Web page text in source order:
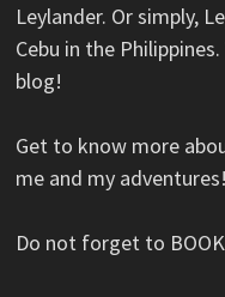
Leylander. Or simply,
Cebu in the
blog!
Get to know more
me and my adventures!
Do not forget to